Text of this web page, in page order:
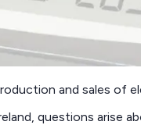
and sales of
questions arise